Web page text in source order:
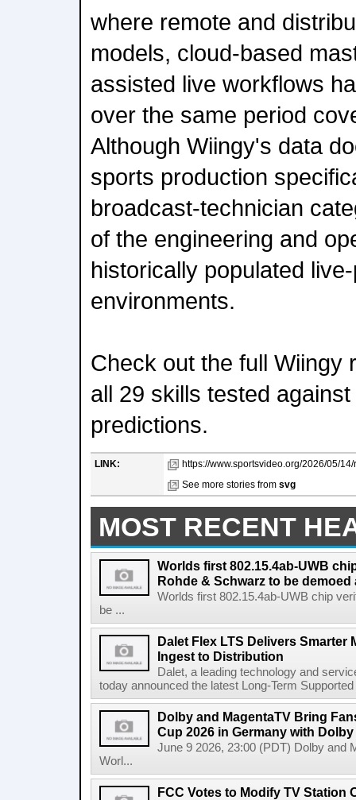
where remote and
models, cloud-based
assisted live workflows
over the same period
Although Wiingy's data
sports production
broadcast-technician
of the engineering and
historically populated
environments.
Check out the full Wiingy
all 29 skills tested
predictions.
LINK:
https://www.sportsvideo.org/2026/05/
See more stories from svg
MOST RECENT
Worlds first 802.15.4ab-UWB
Rohde & Schwarz to be demoed
Worlds first 802.15.4ab-UWB chip
be ...
Dalet Flex LTS Delivers Smarter
Ingest to Distribution
Dalet, a leading technology and
today announced the latest Long-Term
Dolby and MagentaTV Bring
Cup 2026 in Germany with
June 9 2026, 23:00 (PDT) Dolby and
Worl...
FCC Votes to Modify TV Station